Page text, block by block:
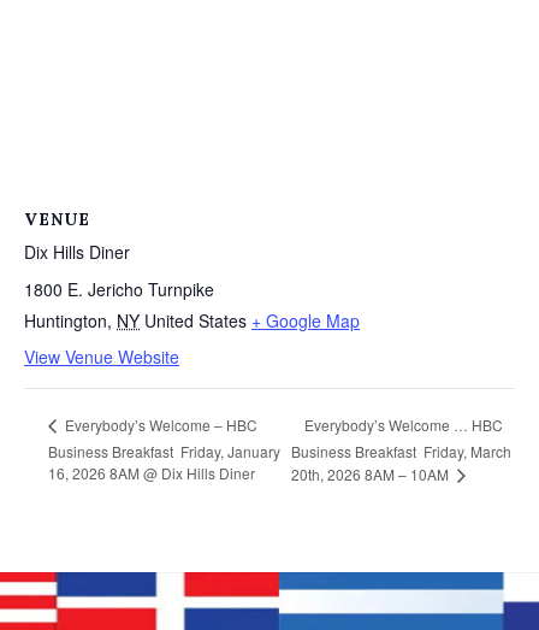
VENUE
Dix Hills Diner
1800 E. Jericho Turnpike
Huntington, NY United States + Google Map
View Venue Website
Everybody’s Welcome – HBC
Business Breakfast Friday, January
16, 2026 8AM @ Dix Hills Diner
Everybody’s Welcome … HBC
Business Breakfast Friday, March
20th, 2026 8AM – 10AM